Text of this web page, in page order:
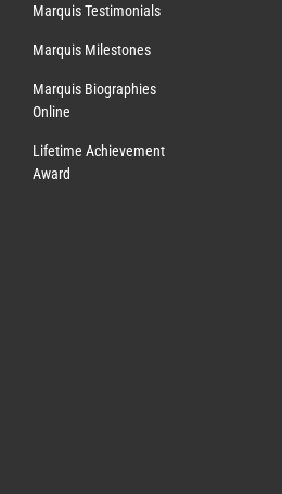
Marquis Testimonials
Marquis Milestones
Marquis Biographies
Online
Lifetime Achievement
Award